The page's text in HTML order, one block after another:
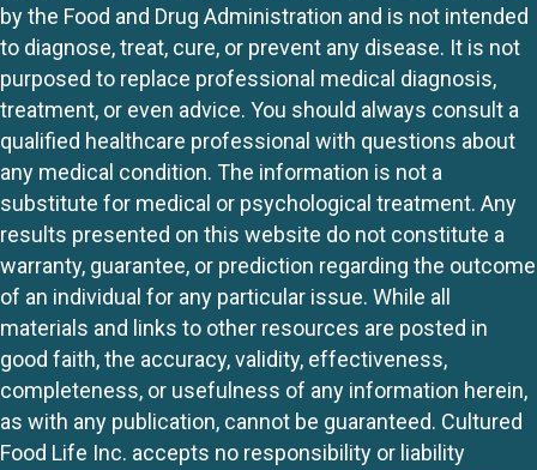
by the Food and Drug Administration and is not intended
to diagnose, treat, cure, or prevent any disease. It is not
purposed to replace professional medical diagnosis,
treatment, or even advice. You should always consult a
qualified healthcare professional with questions about
any medical condition. The information is not a
substitute for medical or psychological treatment. Any
results presented on this website do not constitute a
warranty, guarantee, or prediction regarding the outcome
of an individual for any particular issue. While all
materials and links to other resources are posted in
good faith, the accuracy, validity, effectiveness,
completeness, or usefulness of any information herein,
as with any publication, cannot be guaranteed. Cultured
Food Life Inc. accepts no responsibility or liability